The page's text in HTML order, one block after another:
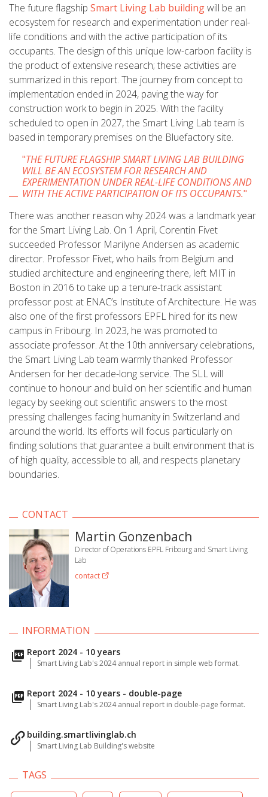
The future flagship Smart Living Lab buildingwill be an
ecosystem for research and experimentation under real-
life conditions and with the active participation of its
occupants. The design of this unique low-carbon facility is
the product of extensive research; these activities are
summarized in this report. The journey from concept to
implementation ended in 2024, paving the way for
construction work to begin in 2025. With the facility
scheduled to open in 2027, the Smart Living Lab team is
based in temporary premises on the Bluefactory site.
"THE FUTURE FLAGSHIP SMART LIVING LAB BUILDING
WILL BE AN ECOSYSTEM FOR RESEARCH AND
EXPERIMENTATION UNDER REAL-LIFE CONDITIONS AND
WITH THE ACTIVE PARTICIPATION OF ITS OCCUPANTS."
There was another reason why 2024 was a landmark year
for the Smart Living Lab. On 1 April, Corentin Fivet
succeeded Professor Marilyne Andersen as academic
director. Professor Fivet, who hails from Belgium and
studied architecture and engineering there, left MIT in
Boston in 2016 to take up a tenure-track assistant
professor post at ENAC’s Institute of Architecture. He was
also one of the first professors EPFL hired for its new
campus in Fribourg. In 2023, he was promoted to
associate professor. At the 10th anniversary celebrations,
the Smart Living Lab team warmly thanked Professor
Andersen for her decade-long service. The SLL will
continue to honour and build on her scientific and human
legacy by seeking out scientific answers to the most
pressing challenges facing humanity in Switzerland and
around the world. Its efforts will focus particularly on
finding solutions that guarantee a built environment that is
of high quality, accessible to all, and respects planetary
boundaries.
CONTACT
Martin Gonzenbach
Director of Operations EPFL Fribourg and Smart Living
Lab
contact
INFORMATION
Report 2024 - 10 years
Smart Living Lab's 2024 annual report in simple web format.
Report 2024 - 10 years - double-page
Smart Living Lab's 2024 annual report in double-page format.
building.smartlivinglab.ch
Smart Living Lab Building's website
TAGS